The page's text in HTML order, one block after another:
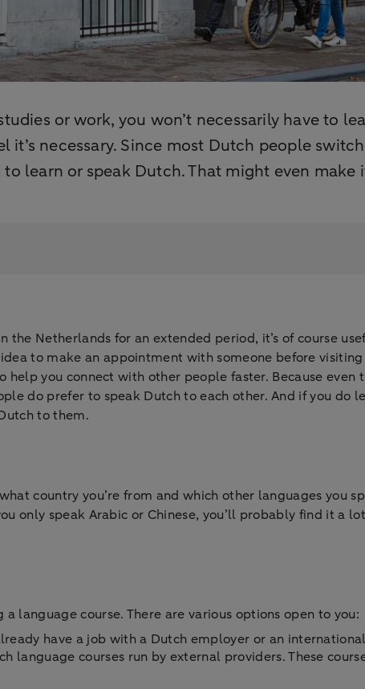
or work, you won’t necessarily have to
necessary. Since most Dutch people
learn or speak Dutch. That might even
Netherlands for an extended period, it’s of course
to make an appointment with someone before
you connect with other people faster. Because even
do prefer to speak Dutch to each other. And if you do
to them.
country you’re from and which other languages you
only speak Arabic or Chinese, you’ll probably find it a
language course. There are various options open to you:
have a job with a Dutch employer or an
language courses run by external providers. These